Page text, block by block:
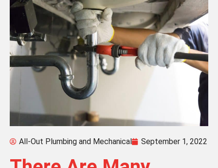
All-Out Plumbing and Mechanical September 1, 2022